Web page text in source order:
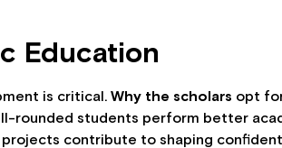
Education
is critical.Why the scholars opt
rounded students perform better
contribute to shaping